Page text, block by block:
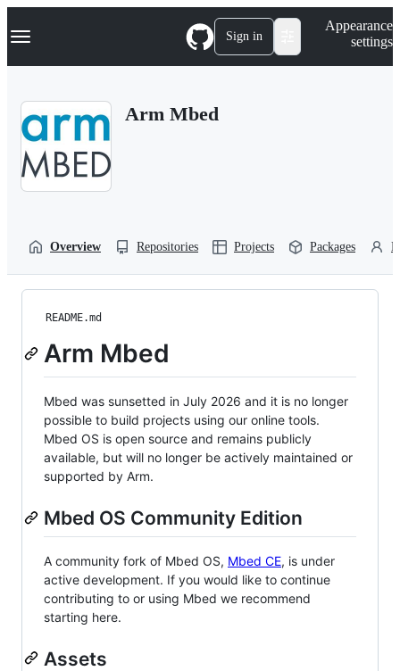
k
p
Navigation Menu Sign in
Appearance
settings
Arm Mbed
Overview Repositories Projects Packages
README.md
Arm Mbed
Mbed was sunsetted in July 2026 and it is no longer
possible to build projects using our online tools.
Mbed OS is open source and remains publicly
available, but will no longer be actively maintained or
supported by Arm.
Mbed OS Community Edition
A community fork of Mbed OS, Mbed CE, is under
active development. If you would like to continue
contributing to or using Mbed we recommend
starting here.
Assets